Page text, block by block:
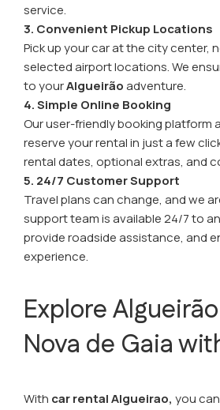
service.
3. Convenient Pickup Locations
Pick up your car at the city center,
selected airport locations. We
to yourAlgueirãoadventure.
4. Simple Online Booking
Our user-friendly booking platform
reserve your rental in just a few
rental dates, optional extras, and
5. 24/7 Customer Support
Travel plans can change, and we
support team is available 24/7 to
provide roadside assistance, and
experience.
Explore
Nova de Gaia
With car rental Algueirao, you